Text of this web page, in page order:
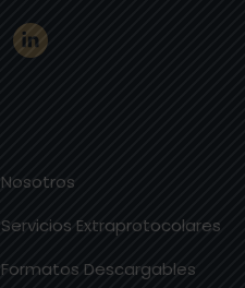
Nosotros
Servicios Extraprotocolares
Formatos Descargables